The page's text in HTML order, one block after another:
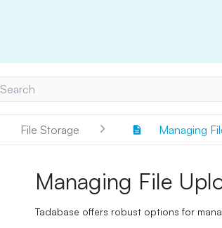
Search
File Storage Managing
Managing File
Tadabase offers robust options for